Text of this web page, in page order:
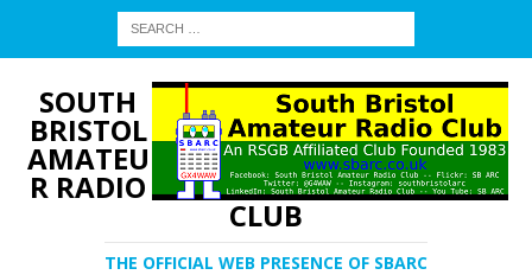
SOUTH
BRISTOL
AMATEU
R RADIO
CLUB
THE OFFICIAL WEB PRESENCE OF SBARC